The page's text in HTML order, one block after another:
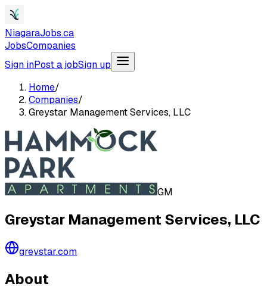
NiagaraJobs.ca
JobsCompanies
Sign inPost a jobSign up
Home/
Companies/
Greystar Management Services, LLC
GM
Greystar Management Services, LLC
greystar.com
About